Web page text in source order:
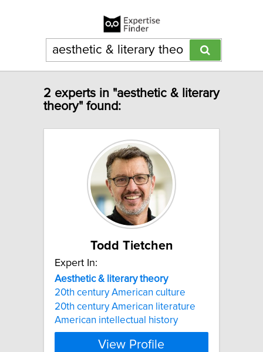
2 experts in "aesthetic & literary
theory" found:
Todd Tietchen
Expert In:
Aesthetic & literary theory
20th century American culture
20th century American literature
American intellectual history
View Profile